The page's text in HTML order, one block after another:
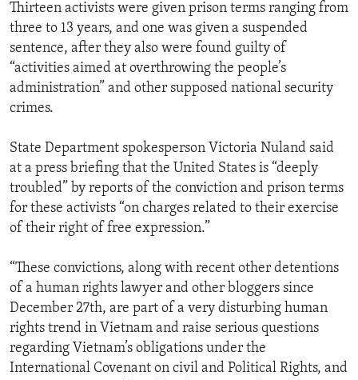
Thirteen activists were given prison terms ranging from
three to 13 years, and one was given a suspended
sentence, after they also were found guilty of
“activities aimed at overthrowing the people’s
administration” and other supposed national security
crimes.
State Department spokesperson Victoria Nuland said
at a press briefing that the United States is “deeply
troubled” by reports of the conviction and prison terms
for these activists “on charges related to their exercise
of their right of free expression.”
“These convictions, along with recent other detentions
of a human rights lawyer and other bloggers since
December 27th, are part of a very disturbing human
rights trend in Vietnam and raise serious questions
regarding Vietnam’s obligations under the
International Covenant on civil and Political Rights, and